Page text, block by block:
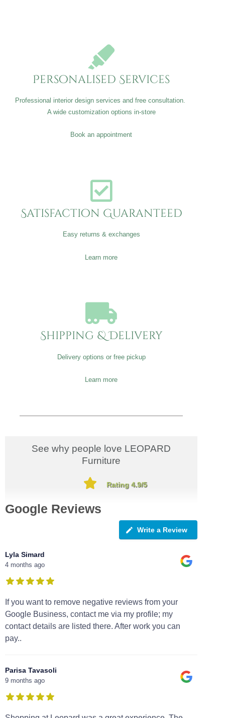
Personalised Services
Professional interior design services and free consultation.
A wide customization options in-store
Book an appointment
Satisfaction Guaranteed
Easy returns & exchanges
Learn more
Shipping & Delivery
Delivery options or free pickup
Learn more
See why people love LEOPARD
Furniture
Rating 4.9/5
Google Reviews
Write a Review
Lyla Simard
4 months ago
If you want to remove negative reviews from your
Google Business, contact me via my profile; my
contact details are listed there. After work you can
pay..
Parisa Tavasoli
9 months ago